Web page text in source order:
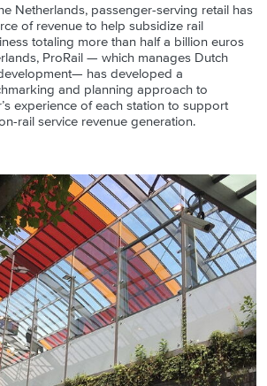
Netherlands, passenger-serving retail has
of revenue to help subsidize rail
totaling more than half a billion euros
ProRail — which manages Dutch
has developed a
and planning approach to
experience of each station to support
rail service revenue generation.